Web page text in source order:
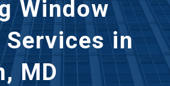
Window
in
MD